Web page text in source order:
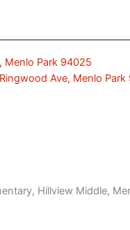
Menlo Park 94025
Ave, Menlo Park
Hillview Middle,